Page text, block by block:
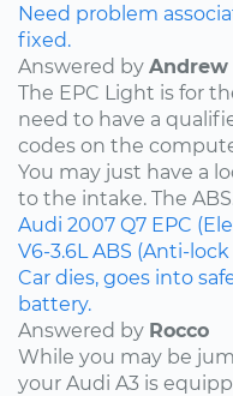
Need problem
fixed.
Answered by Andrew
The EPC Light is for
need to have a
codes on the
You may just have a
to the intake. The
Audi 2007 Q7 EPC
V6-3.6L ABS (Anti-
Car dies, goes into
battery.
Answered by Rocco
While you may be
your Audi A3 is